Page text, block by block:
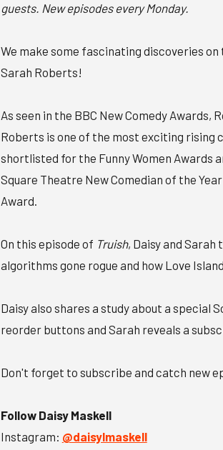
guests. New episodes every Monday.
We make some fascinating discoveries on
Sarah Roberts!
As seen in the BBC New Comedy Awards,
Roberts is one of the most exciting rising
shortlisted for the Funny Women Awards
Square Theatre New Comedian of the
Award.
On this episode of Truish, Daisy and Sarah
algorithms gone rogue and how Love
Daisy also shares a study about a special
reorder buttons and Sarah reveals a
Don't forget to subscribe and catch new
Follow Daisy Maskell
Instagram: ⁠@daisylmaskell⁠